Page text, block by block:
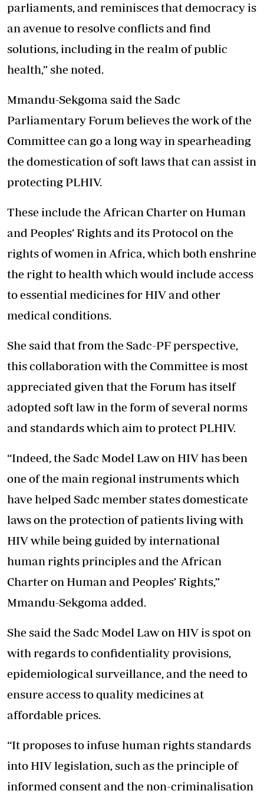
parliaments, and reminisces that democracy is
an avenue to resolve conflicts and find
solutions, including in the realm of public
health,” she noted.
Mmandu-Sekgoma said the Sadc
Parliamentary Forum believes the work of the
Committee can go a long way in spearheading
the domestication of soft laws that can assist in
protecting PLHIV.
These include the African Charter on Human
and Peoples’ Rights and its Protocol on the
rights of women in Africa, which both enshrine
the right to health which would include access
to essential medicines for HIV and other
medical conditions.
She said that from the Sadc-PF perspective,
this collaboration with the Committee is most
appreciated given that the Forum has itself
adopted soft law in the form of several norms
and standards which aim to protect PLHIV.
“Indeed, the Sadc Model Law on HIV has been
one of the main regional instruments which
have helped Sadc member states domesticate
laws on the protection of patients living with
HIV while being guided by international
human rights principles and the African
Charter on Human and Peoples’ Rights,”
Mmandu-Sekgoma added.
She said the Sadc Model Law on HIV is spot on
with regards to confidentiality provisions,
epidemiological surveillance, and the need to
ensure access to quality medicines at
affordable prices.
“It proposes to infuse human rights standards
into HIV legislation, such as the principle of
informed consent and the non-criminalisation